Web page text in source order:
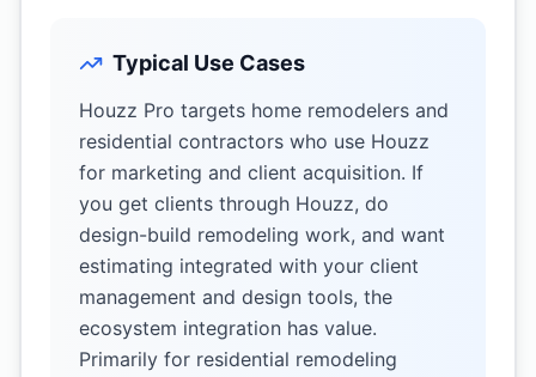
Typical Use Cases
Houzz Pro targets home remodelers and
residential contractors who use Houzz
for marketing and client acquisition. If
you get clients through Houzz, do
design-build remodeling work, and want
estimating integrated with your client
management and design tools, the
ecosystem integration has value.
Primarily for residential remodeling